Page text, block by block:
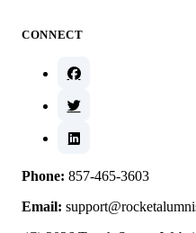
CONNECT
Phone: 857-465-3603
Email: